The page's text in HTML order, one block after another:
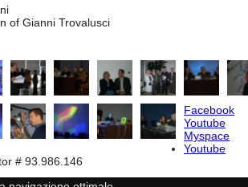
d'acqua
sul soffio
Ligeti)
- Hau-Lau
tree*
of Gianni Trovalusci